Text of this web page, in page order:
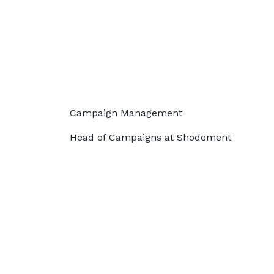
Campaign Management
Head of Campaigns at Shodement